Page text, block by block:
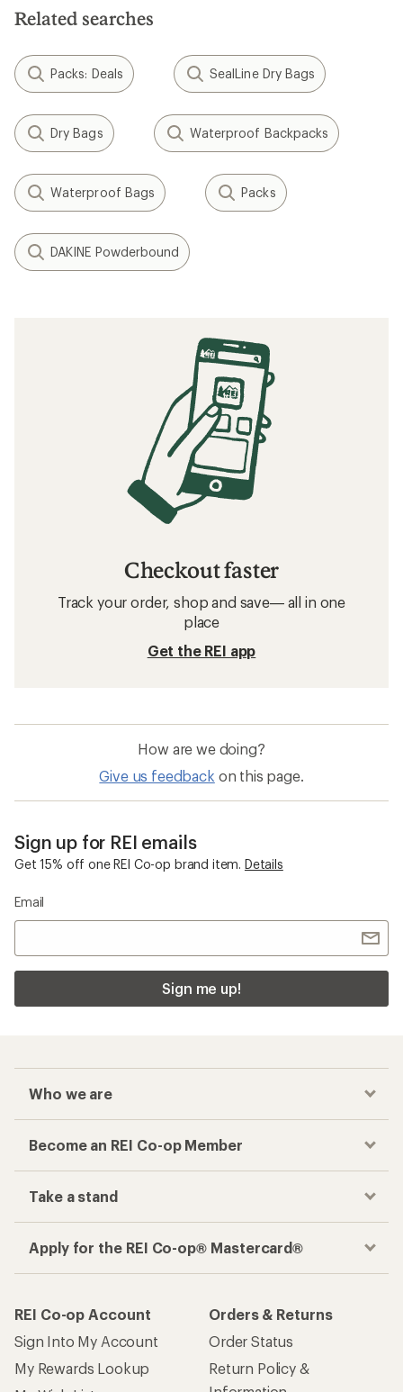
Related searches
Packs: Deals SealLine Dry Bags
Dry Bags Waterproof Backpacks
Waterproof Bags Packs
DAKINE Powderbound
Checkout faster
Track your order, shop and save— all in one
place
Get the REI app
How are we doing?
Give us feedback on this page.
Sign up for REI emails
Get 15% off one REI Co-op brand item. Details
Email
Sign me up!
Who we are
Become an REI Co-op Member
Take a stand
Apply for the REI Co-op® Mastercard®
REI Co-op Account
Sign Into My Account
My Rewards Lookup
Orders & Returns
Order Status
Return Policy &